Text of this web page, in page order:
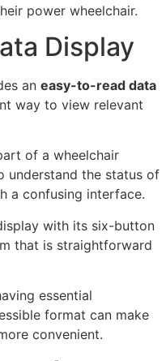
power wheelchair.
Display
an easy-to-read data
way to view relevant
of a wheelchair
understand the status of
a confusing interface.
with its six-button
that is straightforward
essential
format can make
convenient.